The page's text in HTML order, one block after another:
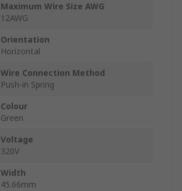
Maximum Wire Size AWG
12AWG
Orientation
Horizontal
Wire Connection Method
Push-in Spring
Colour
Green
Voltage
320V
Width
45.66mm